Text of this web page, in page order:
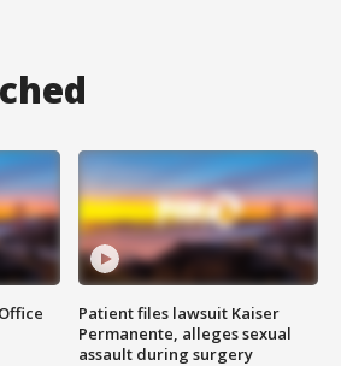
Patient files lawsuit Kaiser
Permanente, alleges sexual
assault during surgery